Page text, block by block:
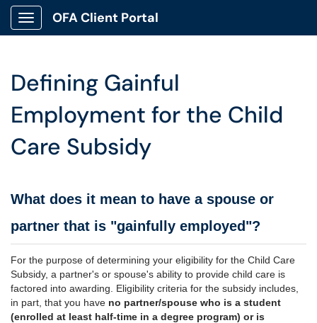
Show Applications Menu
OFA Client Portal
Defining Gainful
Employment for the Child
Care Subsidy
What does it mean to have a spouse or
partner that is "gainfully employed"?
For the purpose of determining your eligibility for the Child Care
Subsidy, a partner's or spouse's ability to provide child care is
factored into awarding. Eligibility criteria for the subsidy includes,
in part, that you have no partner/spouse who is a student
(enrolled at least half-time in a degree program) or is